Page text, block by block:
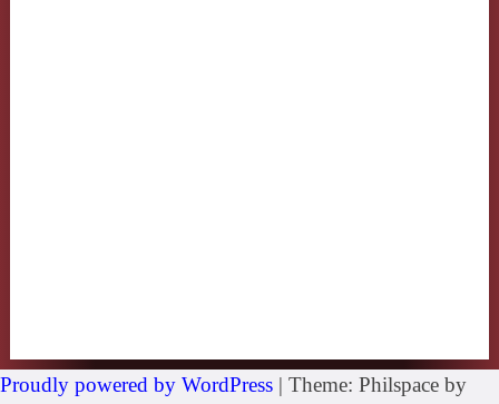
Proudly powered by WordPress | Theme: Philspace by